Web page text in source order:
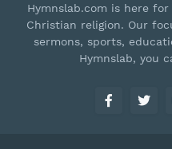
Hymnslab.com is here
Christian religion. Our
sermons, sports,
Hymnslab, you